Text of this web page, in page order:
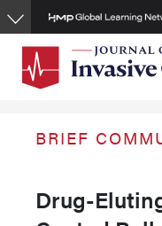
Skip
to
content
BRIEF
Drug-